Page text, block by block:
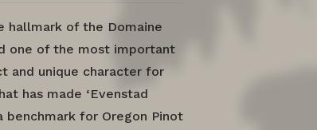
hallmark of the Domaine
one of the most important
and unique character for
has made ‘Evenstad
benchmark for Oregon Pinot